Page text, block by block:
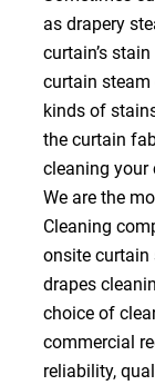
as drapery
curtain’s
curtain steam
kinds of
the curtain
cleaning your
We are the
Cleaning
onsite curtain
drapes
choice of
commercial
reliability,